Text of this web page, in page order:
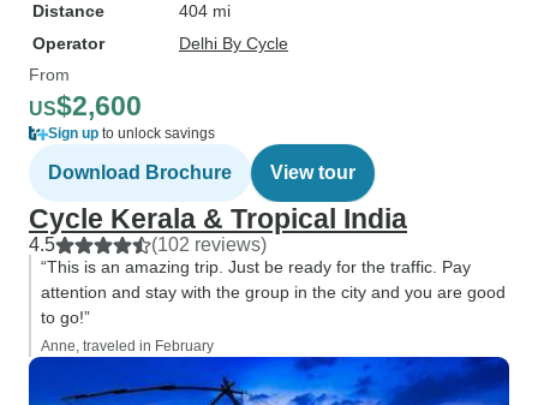
Distance
404 mi
Operator
Delhi By Cycle
From
US$2,600
Sign up to unlock savings
Download Brochure View tour
Cycle Kerala & Tropical India
4.5 (102 reviews)
“This is an amazing trip. Just be ready for the traffic. Pay
attention and stay with the group in the city and you are good
to go!”
Anne, traveled in February